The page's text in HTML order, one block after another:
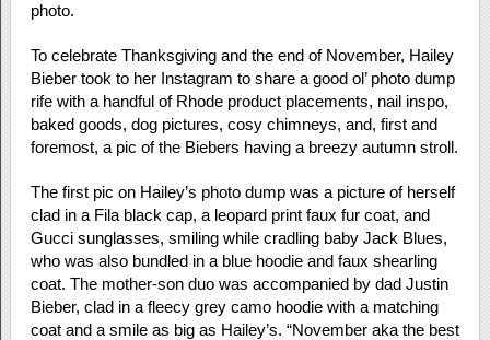
photo.
To celebrate Thanksgiving and the end of November, Hailey
Bieber took to her Instagram to share a good ol’ photo dump
rife with a handful of Rhode product placements, nail inspo,
baked goods, dog pictures, cosy chimneys, and, first and
foremost, a pic of the Biebers having a breezy autumn stroll.
The first pic on Hailey’s photo dump was a picture of herself
clad in a Fila black cap, a leopard print faux fur coat, and
Gucci sunglasses, smiling while cradling baby Jack Blues,
who was also bundled in a blue hoodie and faux shearling
coat. The mother-son duo was accompanied by dad Justin
Bieber, clad in a fleecy grey camo hoodie with a matching
coat and a smile as big as Hailey’s. “November aka the best